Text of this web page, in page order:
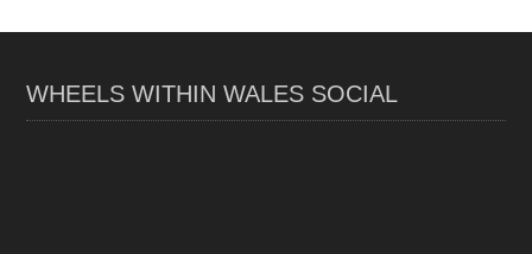
WHEELS WITHIN WALES SOCIAL